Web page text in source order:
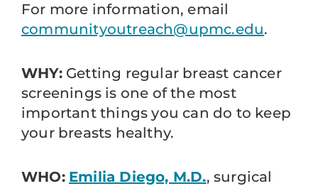
For more information, email
communityoutreach@upmc.edu.
WHY:Getting regular breast cancer
screenings is one of the most
important things you can do to keep
your breasts healthy.
WHO: Emilia Diego, M.D., surgical